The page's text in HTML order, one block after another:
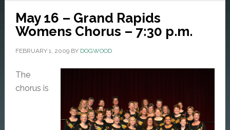
May 16 – Grand Rapids
Womens Chorus – 7:30 p.m.
FEBRUARY 1, 2009BY DOGWOOD
The
chorus is